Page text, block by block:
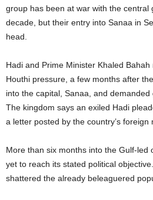
group has been at war with the central
decade, but their entry into Sanaa in
head.
Hadi and Prime Minister Khaled
Houthi pressure, a few months after
into the capital, Sanaa, and demanded
The kingdom says an exiled Hadi
a letter posted by the country’s foreign
More than six months into the Gulf-led
yet to reach its stated political
shattered the already beleaguered